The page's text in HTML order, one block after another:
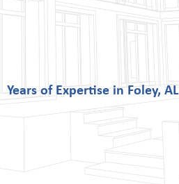
Years of Expertise in Foley, AL